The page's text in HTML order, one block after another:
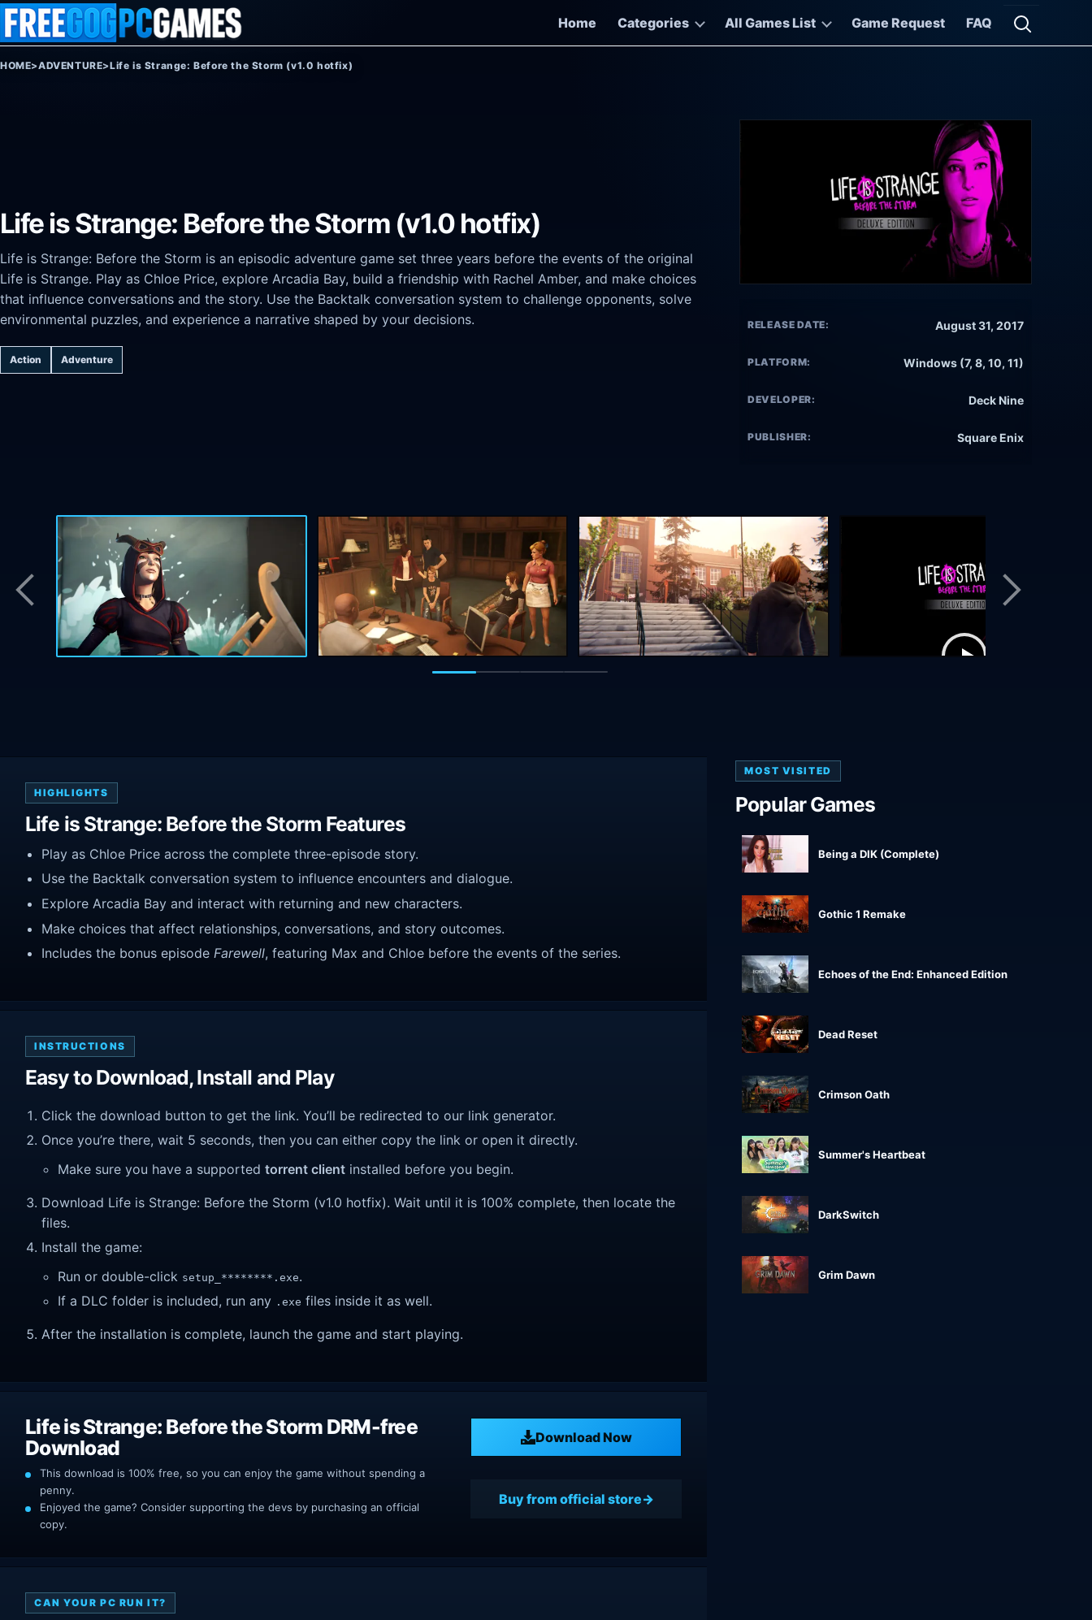
Skip to content
Home
Categories All Games List Game Request FAQ
Open
HOME>ADVENTURE>Life is Strange: Before the Storm (v1.0 hotfix)
Life is Strange: Before the Storm (v1.0 hotfix)
Life is Strange: Before the Storm is an episodic adventure game set three years before the events of the original
Life is Strange. Play as Chloe Price, explore Arcadia Bay, build a friendship with Rachel Amber, and make choices
that influence conversations and the story. Use the Backtalk conversation system to challenge opponents, solve
environmental puzzles, and experience a narrative shaped by your decisions.
Action Adventure
RELEASE DATE: August 31, 2017
PLATFORM: Windows (7, 8, 10, 11)
DEVELOPER: Deck Nine
PUBLISHER: Square Enix
HIGHLIGHTS
Life is Strange: Before the Storm Features
Play as Chloe Price across the complete three-episode story.
Use the Backtalk conversation system to influence encounters and dialogue.
Explore Arcadia Bay and interact with returning and new characters.
Make choices that affect relationships, conversations, and story outcomes.
Includes the bonus episode Farewell, featuring Max and Chloe before the events of the series.
INSTRUCTIONS
Easy to Download, Install and Play
Click the download button to get the link. You’ll be redirected to our link generator.
Once you’re there, wait 5 seconds, then you can either copy the link or open it directly.
Make sure you have a supported torrent client installed before you begin.
Download Life is Strange: Before the Storm (v1.0 hotfix). Wait until it is 100% complete, then locate the
files.
Install the game:
Run or double-click setup_********.exe.
If a DLC folder is included, run any .exe files inside it as well.
After the installation is complete, launch the game and start playing.
Life is Strange: Before the Storm DRM-free
Download
Download Now
This download is 100% free, so you can enjoy the game without spending a
penny.
Enjoyed the game? Consider supporting the devs by purchasing an official
copy.
Buy from official store
CAN YOUR PC RUN IT?
MOST VISITED
Popular Games
Being a DIK (Complete)
Gothic 1 Remake
Echoes of the End: Enhanced Edition
Dead Reset
Crimson Oath
Summer's Heartbeat
DarkSwitch
Grim Dawn